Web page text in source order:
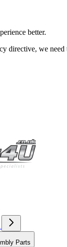
better.
directive, we need
Parts